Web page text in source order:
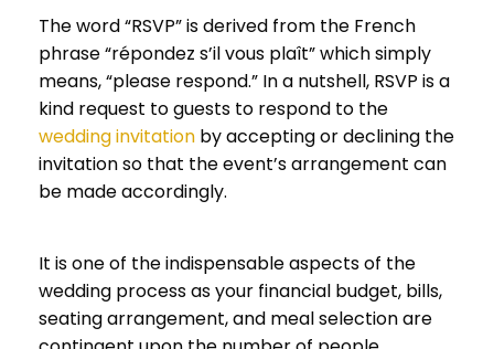
The word “RSVP” is derived from the French
phrase “répondez s’il vous plaît” which simply
means, “please respond.” In a nutshell, RSVP is a
kind request to guests to respond to the
wedding invitation by accepting or declining the
invitation so that the event’s arrangement can
be made accordingly.
It is one of the indispensable aspects of the
wedding process as your financial budget, bills,
seating arrangement, and meal selection are